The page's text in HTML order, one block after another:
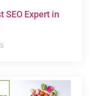
SEO Expert in